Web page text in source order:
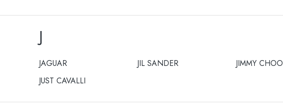
J
JAGUAR JIL SANDER JIMMY CHOO
JUST CAVALLI